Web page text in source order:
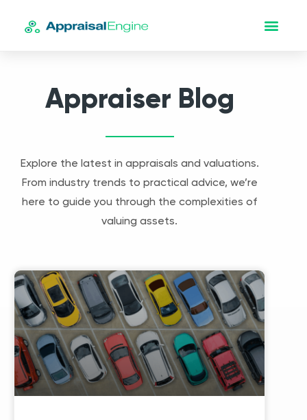
Appraiser Blog
Explore the latest in appraisals and valuations.
From industry trends to practical advice, we’re
here to guide you through the complexities of
valuing assets.